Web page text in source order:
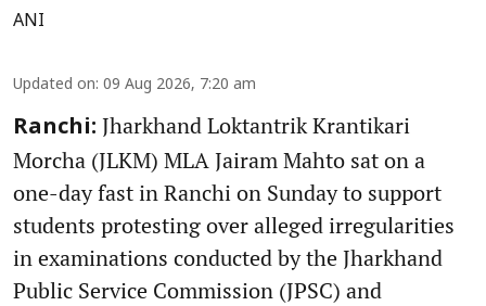
ANI
Updated on: 09 Aug 2026, 7:20 am
Ranchi: Jharkhand Loktantrik Krantikari
Morcha (JLKM) MLA Jairam Mahto sat on a
one-day fast in Ranchi on Sunday to support
students protesting over alleged irregularities
in examinations conducted by the Jharkhand
Public Service Commission (JPSC) and